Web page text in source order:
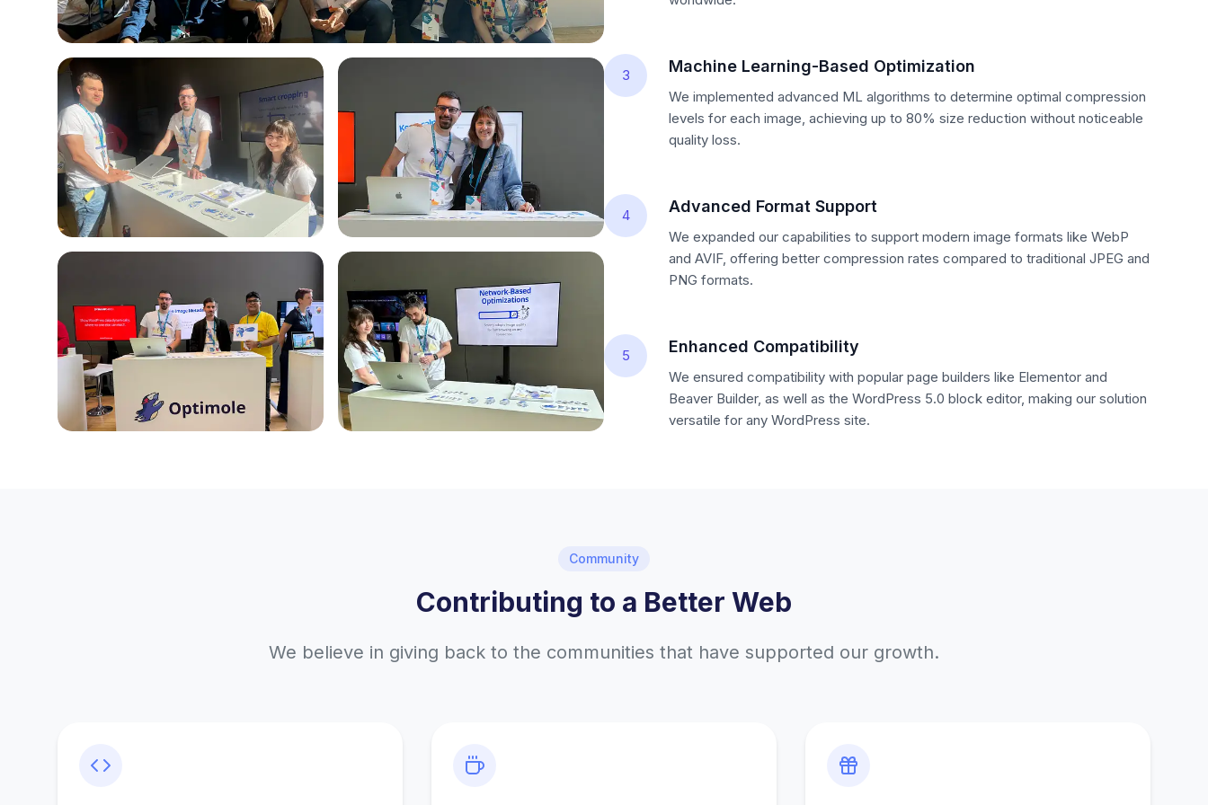
3 Machine Learning-Based Optimization
We implemented advanced ML algorithms to determine optimal compression
levels for each image, achieving up to 80% size reduction without noticeable
quality loss.
4 Advanced Format Support
We expanded our capabilities to support modern image formats like WebP
and AVIF, offering better compression rates compared to traditional JPEG and
PNG formats.
5 Enhanced Compatibility
We ensured compatibility with popular page builders like Elementor and
Beaver Builder, as well as the WordPress 5.0 block editor, making our solution
versatile for any WordPress site.
Community
Contributing to a Better Web
We believe in giving back to the communities that have supported our growth.